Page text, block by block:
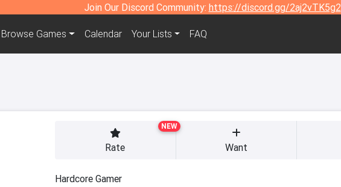
Join Our Discord Community: https://discord.gg/2aj2vTK5g2
Browse Games Calendar Your Lists FAQ
NEW
Rate Want
Hardcore Gamer